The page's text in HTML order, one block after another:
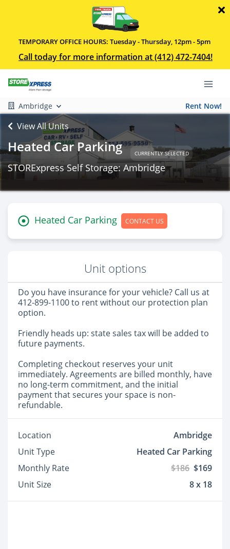
TEMPORARY OFFICE HOURS: Tuesday - Thursday, 12pm - 5pm
Call today for more information at (412) 472-7404!
Ambridge Rent Now!
View All Units
Heated Car Parking CURRENTLY SELECTED
STORExpress Self Storage: Ambridge
Heated Car Parking CONTACT US
Unit options
Do you have insurance for your vehicle? Call us at
412-899-1100 to rent without our protection plan
option.
Friendly heads up: state sales tax will be added to
future payments.
Completing checkout reserves your unit
immediately. Agreements are billed monthly, have
no long-term commitment, and the initial
payment that secures your space is non-
refundable.
Location
Ambridge
Unit Type
Heated Car Parking
Monthly Rate
$186 $169
Unit Size
8 x 18